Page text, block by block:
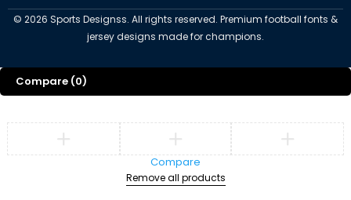
© 2026 Sports Designss. All rights reserved. Premium football fonts &
jersey designs made for champions.
Compare (0)
Compare
Remove all products